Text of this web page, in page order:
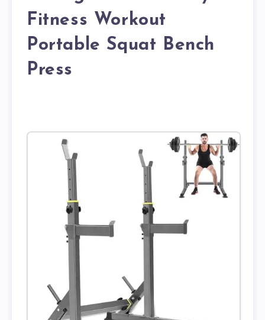
Fitness Workout
Portable Squat Bench
Press